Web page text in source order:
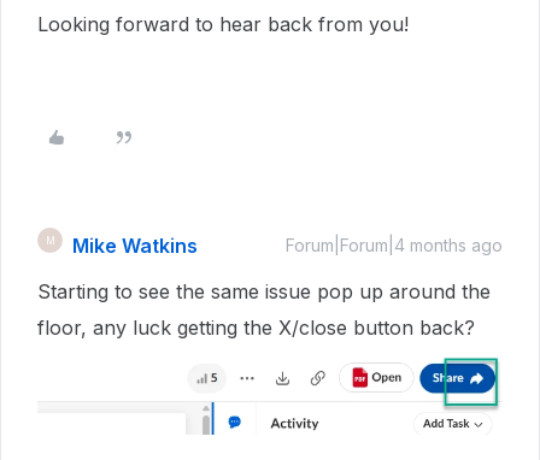
Looking forward to hear back from you!
M Mike Watkins Forum|Forum|4 months ago
Starting to see the same issue pop up around the
floor, any luck getting the X/close button back?